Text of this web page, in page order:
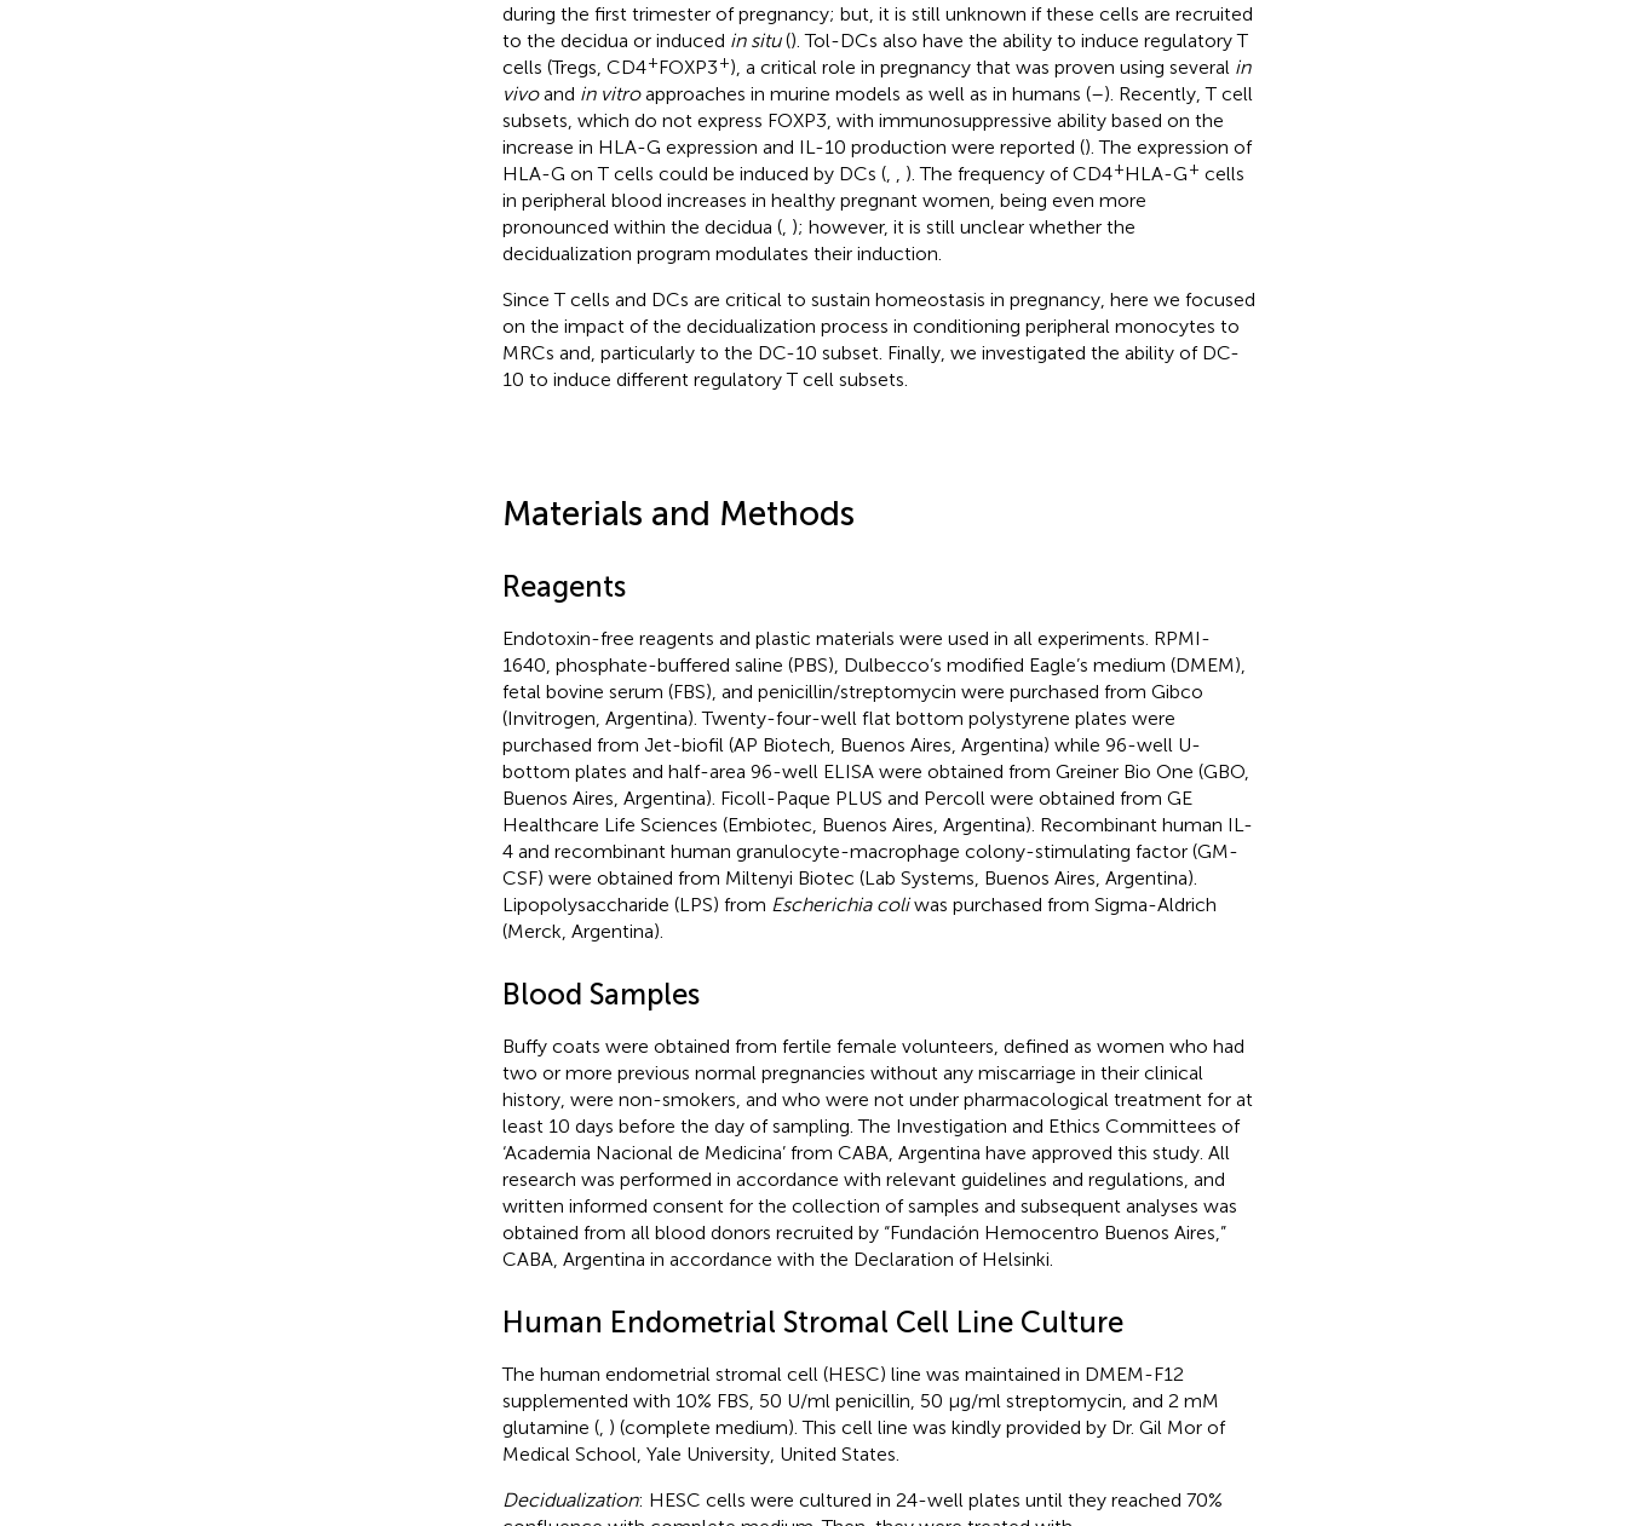
during the first trimester of pregnancy; but, it is still unknown if these cells are recruited
to the decidua or induced in situ(). Tol-DCs also have the ability to induce regulatory T
cells (Tregs, CD4+FOXP3+), a critical role in pregnancy that was proven using several in
vivoand in vitroapproaches in murine models as well as in humans (–). Recently, T cell
subsets, which do not express FOXP3, with immunosuppressive ability based on the
increase in HLA-G expression and IL-10 production were reported (). The expression of
HLA-G on T cells could be induced by DCs (, ). The frequency of CD4+HLA-G+ cells
in peripheral blood increases in healthy pregnant women, being even more
pronounced within the decidua (, ); however, it is still unclear whether the
decidualization program modulates their induction.
Since T cells and DCs are critical to sustain homeostasis in pregnancy, here we focused
on the impact of the decidualization process in conditioning peripheral monocytes to
MRCs and, particularly to the DC-10 subset. Finally, we investigated the ability of DC-
10 to induce different regulatory T cell subsets.
Materials and Methods
Reagents
Endotoxin-free reagents and plastic materials were used in all experiments. RPMI-
1640, phosphate-buffered saline (PBS), Dulbecco’s modified Eagle’s medium (DMEM),
fetal bovine serum (FBS), and penicillin/streptomycin were purchased from Gibco
(Invitrogen, Argentina). Twenty-four-well flat bottom polystyrene plates were
purchased from Jet-biofil (AP Biotech, Buenos Aires, Argentina) while 96-well U-
bottom plates and half-area 96-well ELISA were obtained from Greiner Bio One (GBO,
Buenos Aires, Argentina). Ficoll-Paque PLUS and Percoll were obtained from GE
Healthcare Life Sciences (Embiotec, Buenos Aires, Argentina). Recombinant human IL-
4 and recombinant human granulocyte-macrophage colony-stimulating factor (GM-
CSF) were obtained from Miltenyi Biotec (Lab Systems, Buenos Aires, Argentina).
Lipopolysaccharide (LPS) from Escherichia coliwas purchased from Sigma-Aldrich
(Merck, Argentina).
Blood Samples
Buffy coats were obtained from fertile female volunteers, defined as women who had
two or more previous normal pregnancies without any miscarriage in their clinical
history, were non-smokers, and who were not under pharmacological treatment for at
least 10 days before the day of sampling. The Investigation and Ethics Committees of
‘Academia Nacional de Medicina’ from CABA, Argentina have approved this study. All
research was performed in accordance with relevant guidelines and regulations, and
written informed consent for the collection of samples and subsequent analyses was
obtained from all blood donors recruited by “Fundación Hemocentro Buenos Aires,”
CABA, Argentina in accordance with the Declaration of Helsinki.
Human Endometrial Stromal Cell Line Culture
The human endometrial stromal cell (HESC) line was maintained in DMEM-F12
supplemented with 10% FBS, 50 U/ml penicillin, 50 μg/ml streptomycin, and 2 mM
glutamine (, ) (complete medium). This cell line was kindly provided by Dr. Gil Mor of
Medical School, Yale University, United States.
Decidualization: HESC cells were cultured in 24-well plates until they reached 70%